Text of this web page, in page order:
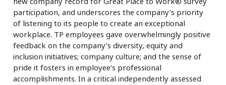
participation, and underscores the company’s priority
of listening to its people to create an exceptional
workplace. TP employees gave overwhelmingly positive
feedback on the company’s diversity, equity and
inclusion initiatives; company culture; and the sense of
pride it fosters in employee’s professional
accomplishments. In a critical independently assessed